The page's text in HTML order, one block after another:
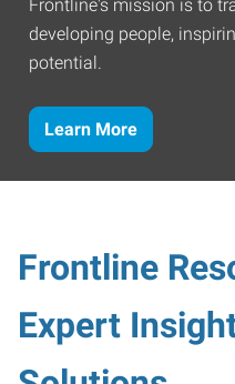
Frontline's mission is to
developing people,
potential.
Learn More
Frontline
Expert